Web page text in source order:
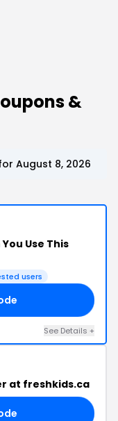
&
August 8, 2026
Use This
users
See Details +
at freshkids.ca